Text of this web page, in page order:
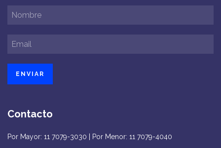
Contacto
Por Mayor: 11 7079-3030 | Por Menor: 11 7079-4040